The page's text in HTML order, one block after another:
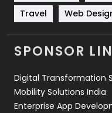
Travel
Videography
Web Development
Travel
Web
SPONSOR
Digital Transformation
Mobility Solutions India
Enterprise App